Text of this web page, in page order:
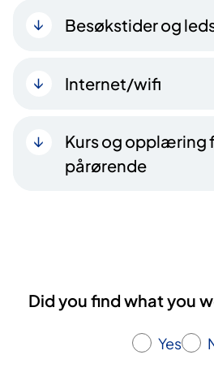
Besøkstider og
Internet/wifi
Kurs og opplæring
pårørende
Did you find what you
Yes